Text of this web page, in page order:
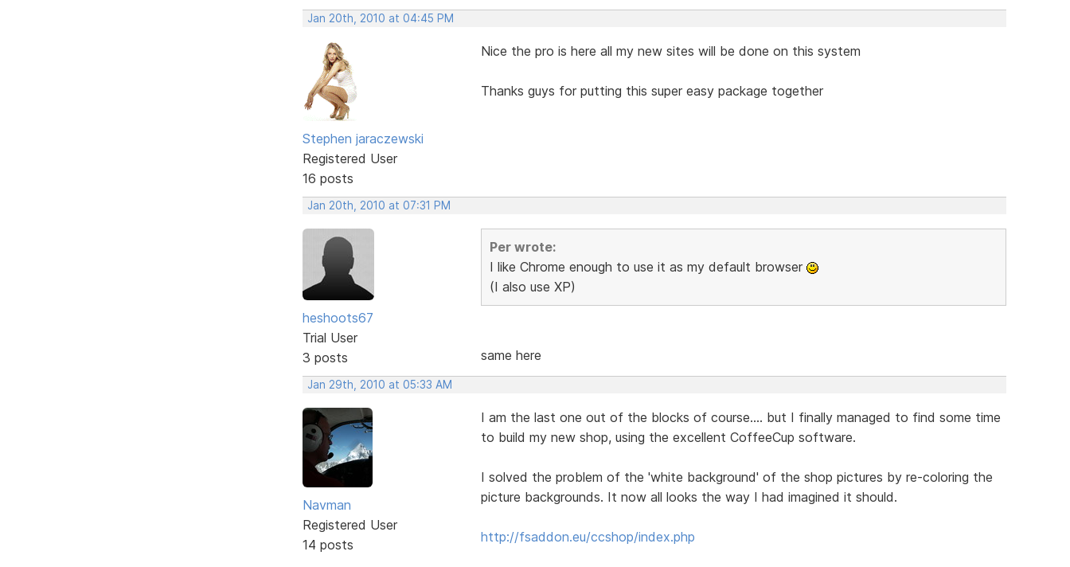
Jan 20th, 2010 at 04:45 PM
Stephen jaraczewski
Registered User
16 posts
Nice the pro is here all my new sites will be done on this system
Thanks guys for putting this super easy package together
Jan 20th, 2010 at 07:31 PM
heshoots67
Trial User
3 posts
Per wrote:
I like Chrome enough to use it as my default browser
(I also use XP)
same here
Jan 29th, 2010 at 05:33 AM
Navman
Registered User
14 posts
I am the last one out of the blocks of course.... but I finally managed to find some time
to build my new shop, using the excellent CoffeeCup software.
I solved the problem of the 'white background' of the shop pictures by re-coloring the
picture backgrounds. It now all looks the way I had imagined it should.
http://fsaddon.eu/ccshop/index.php